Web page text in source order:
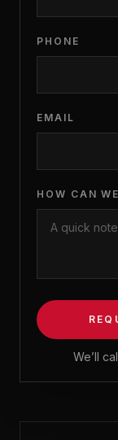
PHONE
EMAIL
HOW CAN
We’ll